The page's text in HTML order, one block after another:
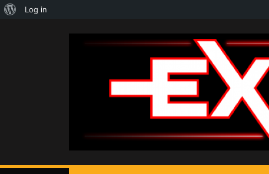
About
Log in